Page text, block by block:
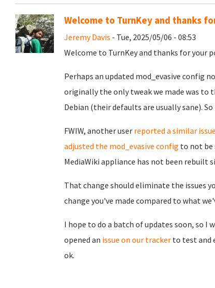
Welcome to TurnKey and thanks
Jeremy Davis - Tue, 2025/05/06 - 08:53
Welcome to TurnKey and thanks for your
Perhaps an updated mod_evasive config
originally the only tweak we made was to
Debian (their defaults are usually sane).
FWIW, another user reported a similar issue
adjusted the mod_evasive config to not be
MediaWiki appliance has not been rebuilt
That change should eliminate the issues
change you've made compared to what
I hope to do a batch of updates soon, so
opened an issue on our trackerto test and
ok.